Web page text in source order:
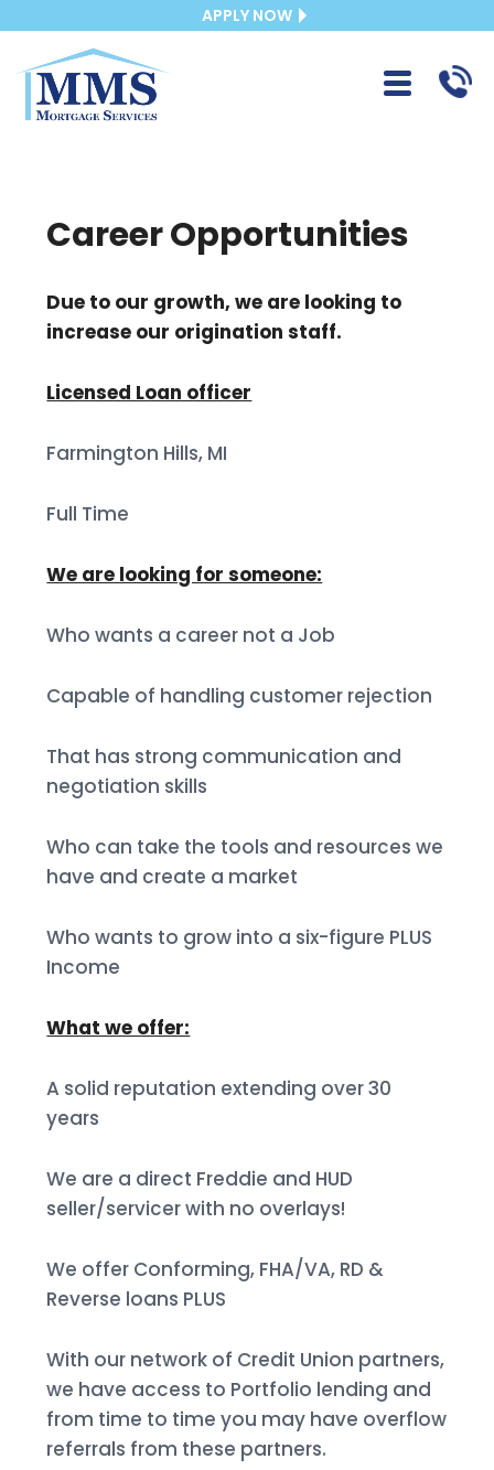
APPLY NOW
Career Opportunities
Due to our growth, we are looking to
increase our origination staff.
Licensed Loan officer
Farmington Hills, MI
Full Time
We are looking for someone:
Who wants a career not a Job
Capable of handling customer rejection
That has strong communication and
negotiation skills
Who can take the tools and resources we
have and create a market
Who wants to grow into a six-figure PLUS
Income
What we offer:
A solid reputation extending over 30
years
We are a direct Freddie and HUD
seller/servicer with no overlays!
We offer Conforming, FHA/VA, RD &
Reverse loans PLUS
With our network of Credit Union partners,
we have access to Portfolio lending and
from time to time you may have overflow
referrals from these partners.